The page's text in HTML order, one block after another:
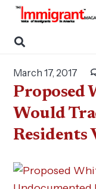
March 17, 2017
Proposed
Would
Residents